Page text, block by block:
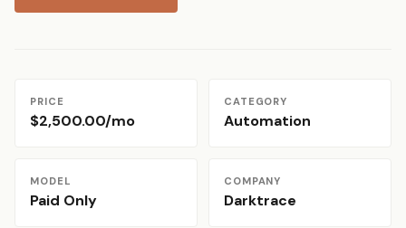
PRICE
$2,500.00/mo
CATEGORY
Automation
MODEL
Paid Only
COMPANY
Darktrace